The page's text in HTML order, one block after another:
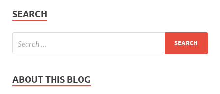
SEARCH
ABOUT THIS BLOG